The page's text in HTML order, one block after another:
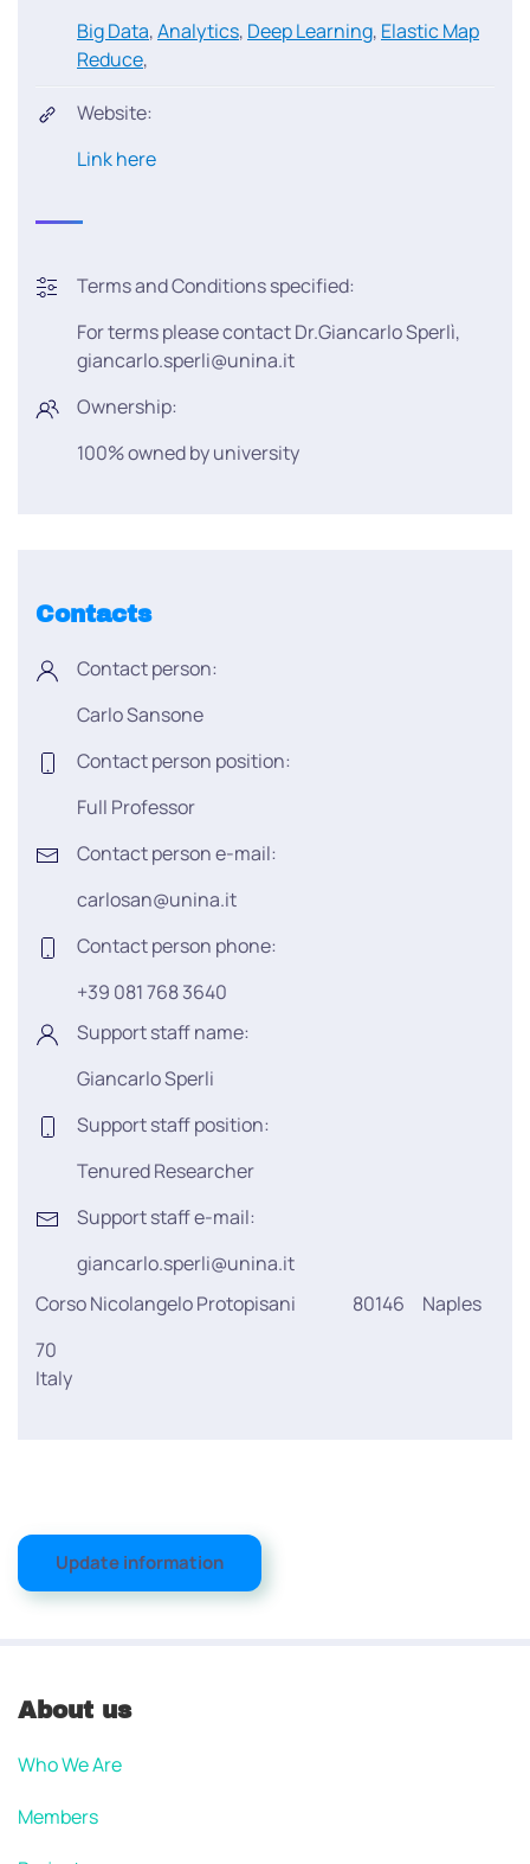
Big Data,Analytics, Deep Learning, Elastic Map
Reduce,
Website:
Link here
Terms and Conditions specified:
For terms please contact Dr.Giancarlo Sperlì,
giancarlo.sperli@unina.it
Ownership:
100% owned by university
Contacts
Contact person:
Carlo Sansone
Contact person position:
Full Professor
Contact person e-mail:
carlosan@unina.it
Contact person phone:
+39 081 768 3640
Support staff name:
Giancarlo Sperli
Support staff position:
Tenured Researcher
Support staff e-mail:
giancarlo.sperli@unina.it
Corso Nicolangelo Protopisani
70
80146 Naples
Italy
Update information
About us
Who We Are
Members